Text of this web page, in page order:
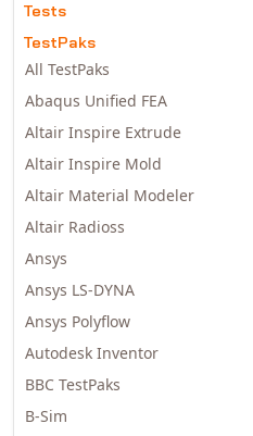
Tests
TestPaks
All TestPaks
Abaqus Unified FEA
Altair Inspire Extrude
Altair Inspire Mold
Altair Material Modeler
Altair Radioss
Ansys
Ansys LS-DYNA
Ansys Polyflow
Autodesk Inventor
BBC TestPaks
B-Sim